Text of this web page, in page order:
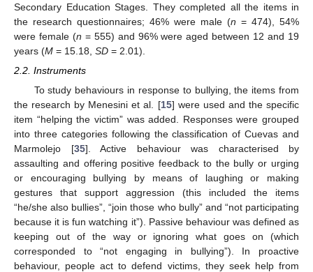
Secondary Education Stages. They completed all the items in
the research questionnaires; 46% were male (n = 474), 54%
were female (n = 555) and 96% were aged between 12 and 19
years (M = 15.18, SD = 2.01).
2.2. Instruments
To study behaviours in response to bullying, the items from
the research by Menesini et al. [15] were used and the specific
item “helping the victim” was added. Responses were grouped
into three categories following the classification of Cuevas and
Marmolejo [35]. Active behaviour was characterised by
assaulting and offering positive feedback to the bully or urging
or encouraging bullying by means of laughing or making
gestures that support aggression (this included the items
“he/she also bullies”, “join those who bully” and “not participating
because it is fun watching it”). Passive behaviour was defined as
keeping out of the way or ignoring what goes on (which
corresponded to “not engaging in bullying”). In proactive
behaviour, people act to defend victims, they seek help from